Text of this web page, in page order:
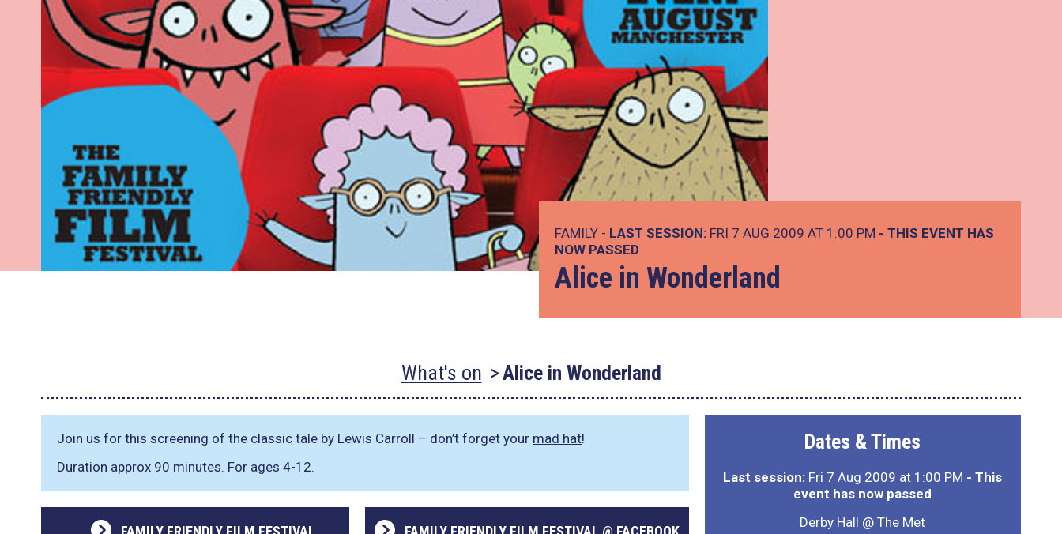
FAMILY - LAST SESSION: FRI 7 AUG 2009 AT 1:00 PM - THIS EVENT HAS
NOW PASSED
Alice in Wonderland
What's on Alice in Wonderland
Join us for this screening of the classic tale by Lewis Carroll – don’t forget your mad hat!
Duration approx 90 minutes. For ages 4-12.
Dates & Times
Last session: Fri 7 Aug 2009 at 1:00 PM - This
event has now passed
Derby Hall @ The Met